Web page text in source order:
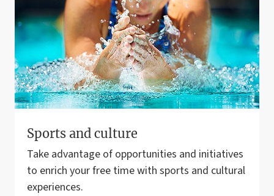
Sports and culture
Take advantage of opportunities and initiatives
to enrich your free time with sports and cultural
experiences.